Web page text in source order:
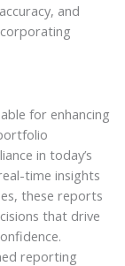
and
for enhancing
in today’s
time insights
these reports
that drive
reporting